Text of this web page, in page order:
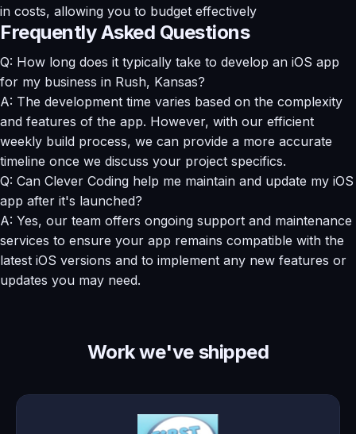
in costs, allowing you to budget effectively
Frequently Asked Questions
Q: How long does it typically take to develop an iOS app
for my business in Rush, Kansas?
A: The development time varies based on the complexity
and features of the app. However, with our efficient
weekly build process, we can provide a more accurate
timeline once we discuss your project specifics.
Q: Can Clever Coding help me maintain and update my iOS
app after it's launched?
A: Yes, our team offers ongoing support and maintenance
services to ensure your app remains compatible with the
latest iOS versions and to implement any new features or
updates you may need.
Work we've shipped